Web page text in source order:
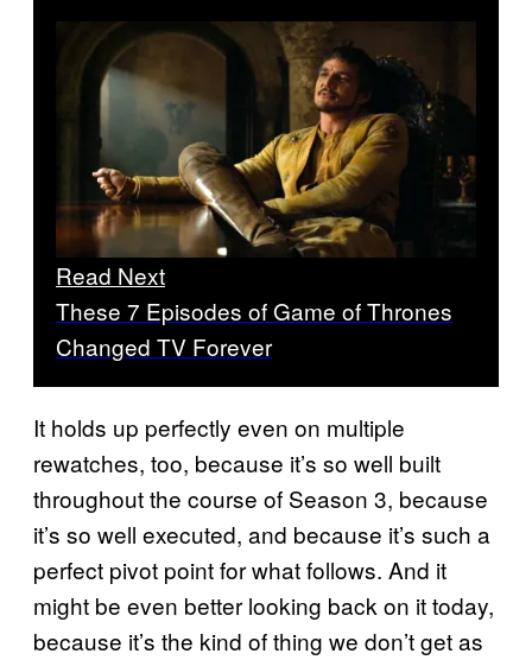
Read Next
These 7 Episodes of Game of Thrones
Changed TV Forever
It holds up perfectly even on multiple
rewatches, too, because it’s so well built
throughout the course of Season 3, because
it’s so well executed, and because it’s such a
perfect pivot point for what follows. And it
might be even better looking back on it today,
because it’s the kind of thing we don’t get as